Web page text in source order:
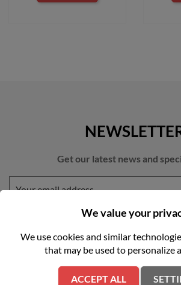
Get our latest news and
You may unsubscribe at any moment. For
our contact info in the legal
We value your
We use cookies and similar
that may be used to personalize
ACCEPT ALL